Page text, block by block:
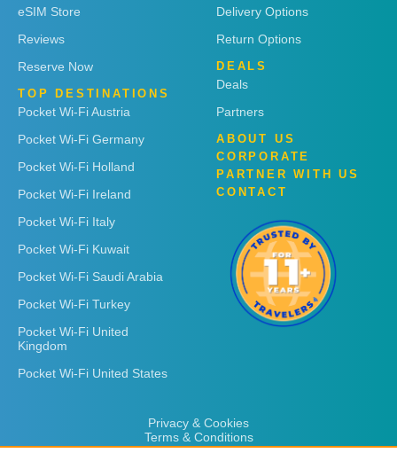
eSIM Store
Reviews
Reserve Now
TOP DESTINATIONS
Pocket Wi-Fi Austria
Pocket Wi-Fi Germany
Pocket Wi-Fi Holland
Pocket Wi-Fi Ireland
Pocket Wi-Fi Italy
Pocket Wi-Fi Kuwait
Pocket Wi-Fi Saudi Arabia
Pocket Wi-Fi Turkey
Pocket Wi-Fi United
Kingdom
Pocket Wi-Fi United States
Delivery Options
Return Options
DEALS
Deals
Partners
ABOUT US
CORPORATE
PARTNER WITH US
CONTACT
Privacy & Cookies
Terms & Conditions